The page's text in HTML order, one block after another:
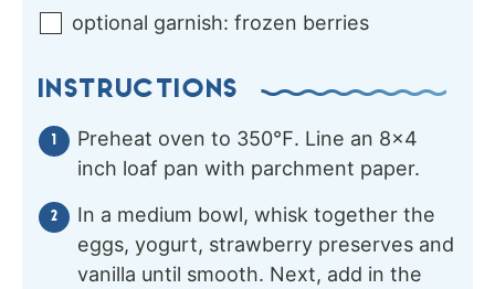
optional garnish: frozen berries
INSTRUCTIONS
Preheat oven to 350℉. Line an 8×4
inch loaf pan with parchment paper.
In a medium bowl, whisk together the
eggs, yogurt, strawberry preserves and
vanilla until smooth. Next, add in the